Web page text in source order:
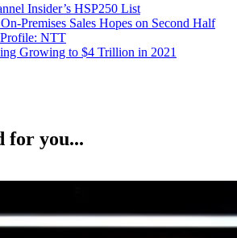
Insider’s HSP250 List
Premises Sales Hopes on Second Half
NTT
Growing to $4 Trillion in 2021
for you...